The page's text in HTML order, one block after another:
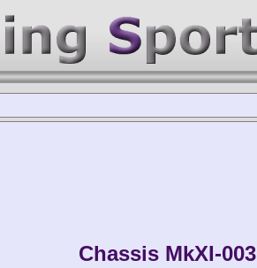
Chassis MkXI-003